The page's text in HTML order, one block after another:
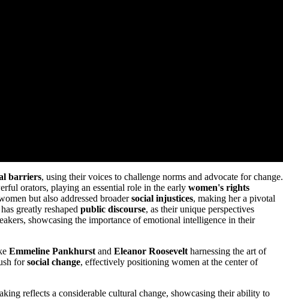
barriers, using their voices to challenge norms and advocate for change.
orators, playing an essential role in the early women's rights
but also addressed broadersocial injustices, making her a pivotal
greatly reshaped public discourse, as their unique perspectives
showcasing the importance of emotional intelligence in their
Emmeline Pankhurst and Eleanor Roosevelt harnessing the art of
forsocial change, effectively positioning women at the center of
reflects a considerable cultural change, showcasing their ability to